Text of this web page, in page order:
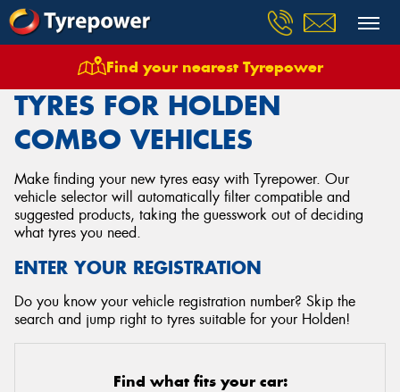
Find your nearest Tyrepower
Tyres Vehicles Holden Combo
TYRES FOR HOLDEN
COMBO VEHICLES
Make finding your new tyres easy with Tyrepower. Our
vehicle selector will automatically filter compatible and
suggested products, taking the guesswork out of deciding
what tyres you need.
ENTER YOUR REGISTRATION
Do you know your vehicle registration number? Skip the
search and jump right to tyres suitable for your Holden!
Find what fits your car: